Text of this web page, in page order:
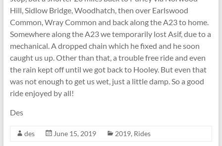
Hill, Sidlow Bridge, Woodhatch, then over Earlswood
Common, Wray Common and back along the A23 to home.
Somewhere along the A23 we temporarily lost Asif, due to a
mechanical. A dropped chain which he fixed and he soon
caught us up. Other than that, a trouble free ride and even
the rain kept off until we got back to Hooley. But even that
was not enough to get us wet, just a little damp. So a good
ride enjoyed by all!
Des
des June 15, 2019 2019, Rides